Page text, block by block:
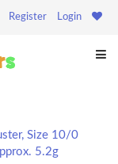
Register Login
Size 10/0
5.2g